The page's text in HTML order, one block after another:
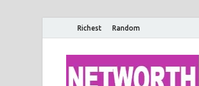
Richest Random